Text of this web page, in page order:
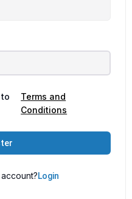
Terms and
Conditions
Login